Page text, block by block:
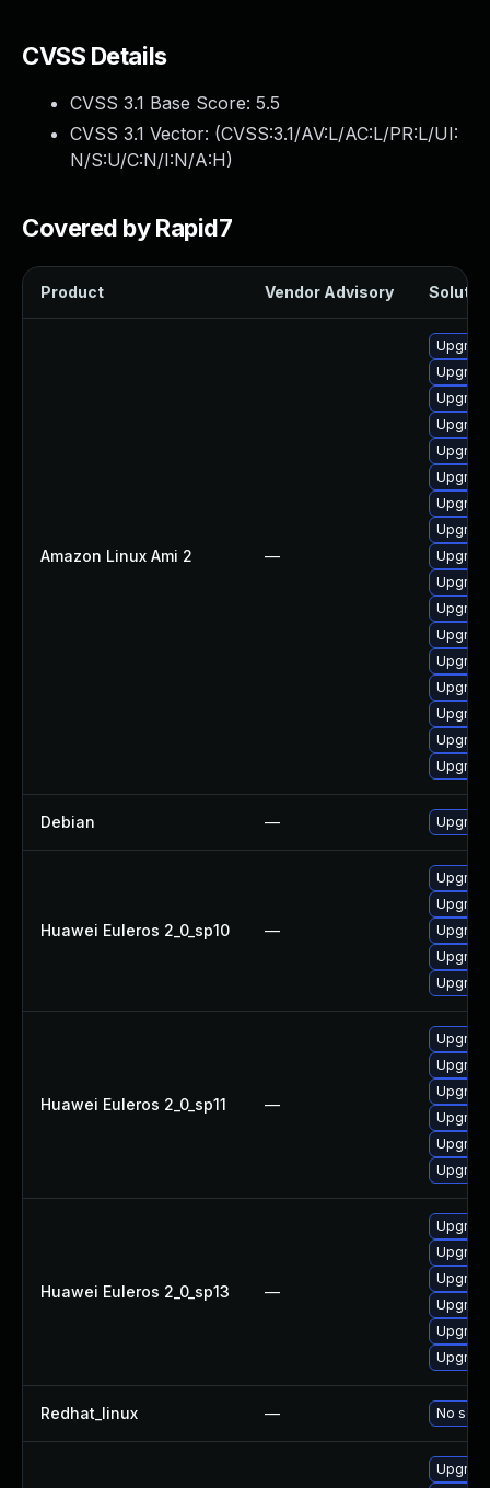
CVSS Details
CVSS 3.1 Base Score: 5.5
CVSS 3.1 Vector: (CVSS:3.1/AV:L/AC:L/PR:L/UI:
N/S:U/C:N/I:N/A:H)
Covered by Rapid7
Product Vendor Advisory
Amazon Linux Ami 2 —
Debian —
Huawei Euleros 2_0_sp10 —
Huawei Euleros 2_0_sp11 —
Huawei Euleros 2_0_sp13 —
Redhat_linux — No